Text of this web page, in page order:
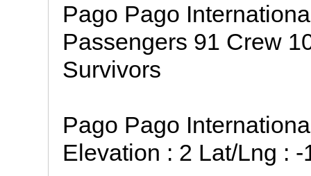
Pago Pago
Passengers 91 Crew
Survivors
Pago Pago
Elevation : 2 Lat/Lng :